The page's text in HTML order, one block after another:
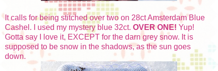
It calls for being stitched over two on 28ct Amsterdam Blue
Cashel. I used my mystery blue 32ct. OVER ONE! Yup!
Gotta say I love it, EXCEPT for the darn grey snow. It is
supposed to be snow in the shadows, as the sun goes
down.